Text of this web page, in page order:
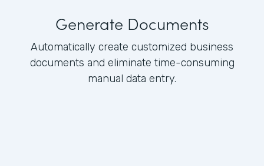
Generate Documents
Automatically create customized business
documents and eliminate time-consuming
manual data entry.